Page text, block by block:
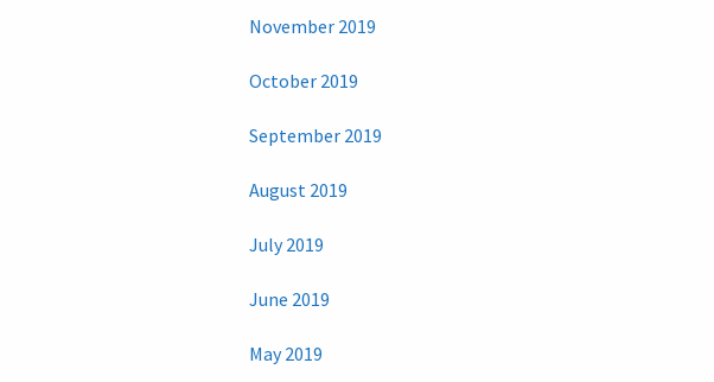
November 2019
October 2019
September 2019
August 2019
July 2019
June 2019
May 2019